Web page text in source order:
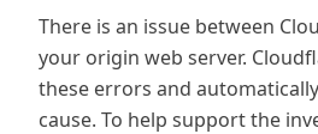
There is an issue between
your origin web server.
these errors and
cause. To help support the